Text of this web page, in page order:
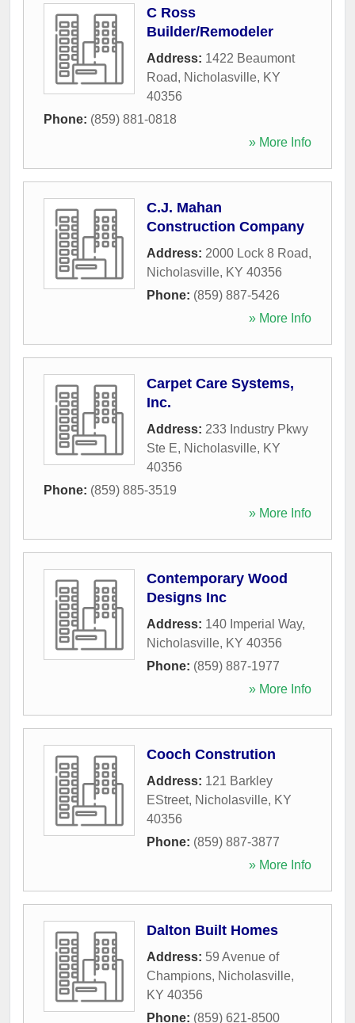
C Ross
Builder/Remodeler
Address: 1422 Beaumont
Road, Nicholasville, KY
40356
Phone: (859) 881-0818
» More Info
C.J. Mahan
Construction Company
Address: 2000 Lock 8 Road,
Nicholasville, KY 40356
Phone: (859) 887-5426
» More Info
Carpet Care Systems,
Inc.
Address: 233 Industry Pkwy
Ste E, Nicholasville, KY
40356
Phone: (859) 885-3519
» More Info
Contemporary Wood
Designs Inc
Address: 140 Imperial Way,
Nicholasville, KY 40356
Phone: (859) 887-1977
» More Info
Cooch Constrution
Address: 121 Barkley
EStreet, Nicholasville, KY
40356
Phone: (859) 887-3877
» More Info
Dalton Built Homes
Address: 59 Avenue of
Champions, Nicholasville,
KY 40356
Phone: (859) 621-8500